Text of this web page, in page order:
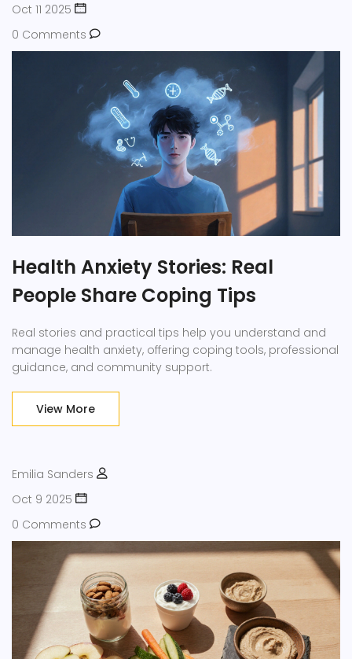
Oct 11 2025
0 Comments
Health Anxiety Stories: Real
People Share Coping Tips
Real stories and practical tips help you understand and
manage health anxiety, offering coping tools, professional
guidance, and community support.
View More
Emilia Sanders
Oct 9 2025
0 Comments